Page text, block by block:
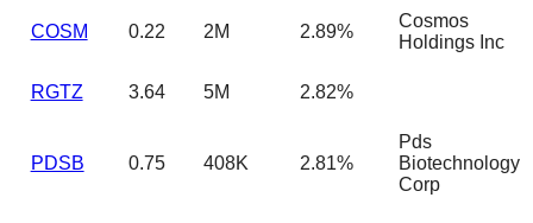
COSM 0.22 2M 2.89%
Cosmos
Holdings Inc
RGTZ 3.64 5M 2.82%
PDSB 0.75 408K 2.81%
Pds
Biotechnology
Corp